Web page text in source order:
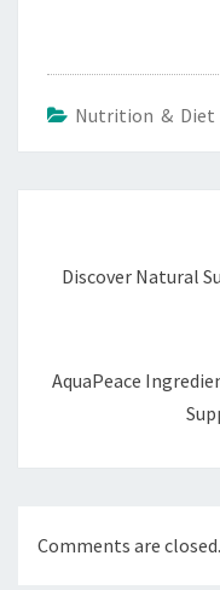
Nutrition & Diet
Discover Natural
AquaPeace
Comments are closed.